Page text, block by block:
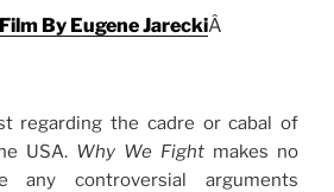
By Eugene JareckiÂ
regarding the cadre or cabal of
USA. Why We Fight makes no
any controversial arguments